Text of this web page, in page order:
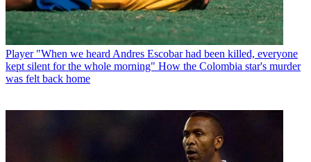
Player "When we heard Andres Escobar had been killed, everyone
kept silent for the whole morning" How the Colombia star's murder
was felt back home